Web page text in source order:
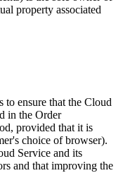
property associated
to ensure that the Cloud
in the Order
provided that it is
choice of browser).
Service and its
and that improving the